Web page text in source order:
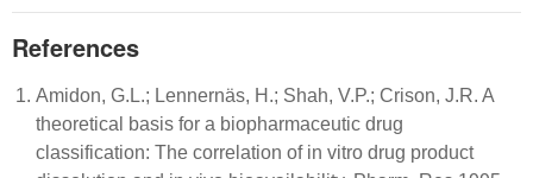
References
Amidon, G.L.; Lennernäs, H.; Shah, V.P.; Crison, J.R. A
theoretical basis for a biopharmaceutic drug
classification: The correlation of in vitro drug product